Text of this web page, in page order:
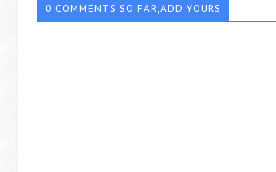
0 COMMENTS SO FAR,ADD YOURS